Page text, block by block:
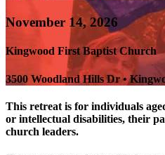
November 14, 2026
Kingwood First Baptist Church
3500 Woodland Hills Dr •
This retreat is for individuals
or intellectual disabilities, their
church leaders.